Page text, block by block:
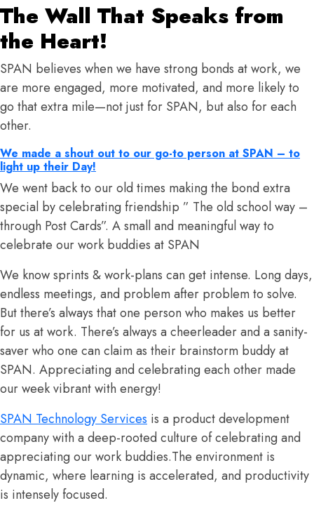
The Wall That Speaks from
the Heart!
SPAN believes when we have strong bonds at work, we
are more engaged, more motivated, and more likely to
go that extra mile—not just for SPAN, but also for each
other.
We made a shout out to our go-to person at SPAN – to
light up their Day!
We went back to our old times making the bond extra
special by celebrating friendship ” The old school way –
through Post Cards”. A small and meaningful way to
celebrate our work buddies at SPAN
We know sprints & work-plans can get intense. Long days,
endless meetings, and problem after problem to solve.
But there’s always that one person who makes us better
for us at work. There’s always a cheerleader and a sanity-
saver who one can claim as their brainstorm buddy at
SPAN. Appreciating and celebrating each other made
our week vibrant with energy!
SPAN Technology Services is a product development
company with a deep-rooted culture of celebrating and
appreciating our work buddies.The environment is
dynamic, where learning is accelerated, and productivity
is intensely focused.